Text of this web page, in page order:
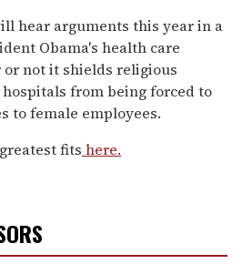
hear arguments this year in a
Obama's health care
not it shields religious
from being forced to
to female employees.
fits here.